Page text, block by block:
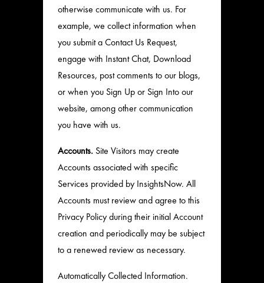
otherwise communicate with us. For
example, we collect information when
you submit a Contact Us Request,
engage with Instant Chat, Download
Resources, post comments to our blogs,
or when you Sign Up or Sign Into our
website, among other communication
you have with us.
Accounts. Site Visitors may create
Accounts associated with specific
Services provided by InsightsNow. All
Accounts must review and agree to this
Privacy Policy during their initial Account
creation and periodically may be subject
to a renewed review as necessary.
Automatically Collected Information.